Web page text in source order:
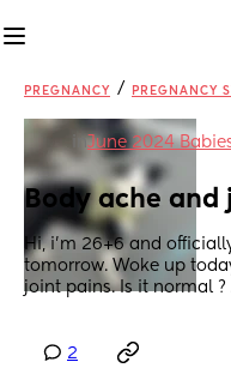
PREGNANCY / PREGNANCY
June 2024
Body ache and
Hi, i’m 26+6 and
tomorrow. Woke up
joint pains. Is it normal ?
2